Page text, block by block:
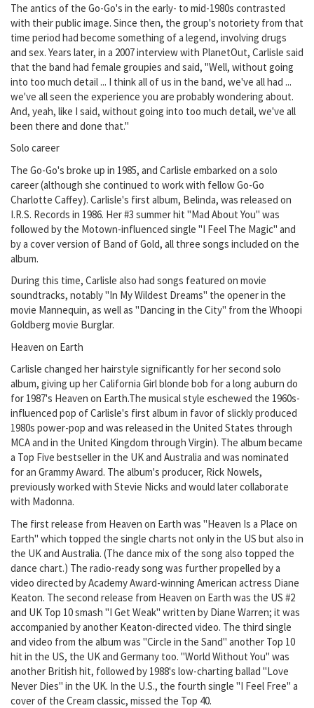
The antics of the Go-Go's in the early- to mid-1980s contrasted
with their public image. Since then, the group's notoriety from that
time period had become something of a legend, involving drugs
and sex. Years later, in a 2007 interview with PlanetOut, Carlisle said
that the band had female groupies and said, "Well, without going
into too much detail ... I think all of us in the band, we've all had ...
we've all seen the experience you are probably wondering about.
And, yeah, like I said, without going into too much detail, we've all
been there and done that."
Solo career
The Go-Go's broke up in 1985, and Carlisle embarked on a solo
career (although she continued to work with fellow Go-Go
Charlotte Caffey). Carlisle's first album, Belinda, was released on
I.R.S. Records in 1986. Her #3 summer hit "Mad About You" was
followed by the Motown-influenced single "I Feel The Magic" and
by a cover version of Band of Gold, all three songs included on the
album.
During this time, Carlisle also had songs featured on movie
soundtracks, notably "In My Wildest Dreams" the opener in the
movie Mannequin, as well as "Dancing in the City" from the Whoopi
Goldberg movie Burglar.
Heaven on Earth
Carlisle changed her hairstyle significantly for her second solo
album, giving up her California Girl blonde bob for a long auburn do
for 1987's Heaven on Earth.The musical style eschewed the 1960s-
influenced pop of Carlisle's first album in favor of slickly produced
1980s power-pop and was released in the United States through
MCA and in the United Kingdom through Virgin). The album became
a Top Five bestseller in the UK and Australia and was nominated
for an Grammy Award. The album's producer, Rick Nowels,
previously worked with Stevie Nicks and would later collaborate
with Madonna.
The first release from Heaven on Earth was "Heaven Is a Place on
Earth" which topped the single charts not only in the US but also in
the UK and Australia. (The dance mix of the song also topped the
dance chart.) The radio-ready song was further propelled by a
video directed by Academy Award-winning American actress Diane
Keaton. The second release from Heaven on Earth was the US #2
and UK Top 10 smash "I Get Weak" written by Diane Warren; it was
accompanied by another Keaton-directed video. The third single
and video from the album was "Circle in the Sand" another Top 10
hit in the US, the UK and Germany too. "World Without You" was
another British hit, followed by 1988's low-charting ballad "Love
Never Dies" in the UK. In the U.S., the fourth single "I Feel Free" a
cover of the Cream classic, missed the Top 40.